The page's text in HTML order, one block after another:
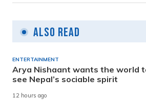
Also Read
ENTERTAINMENT
Arya Nishaant wants the world
see Nepal’s sociable spirit
12 hours ago